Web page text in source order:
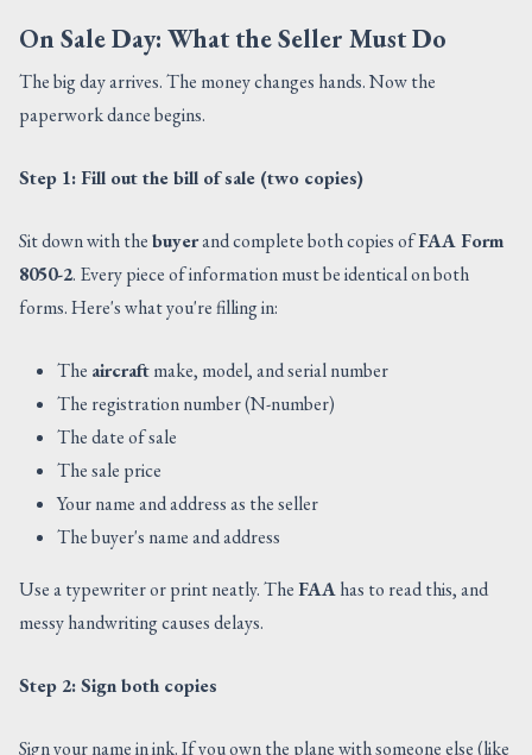
On Sale Day: What the Seller Must Do
The big day arrives. The money changes hands. Now the
paperwork dance begins.
Step 1: Fill out the bill of sale (two copies)
Sit down with thebuyerand complete both copies ofFAA Form
8050-2. Every piece of information must be identical on both
forms. Here's what you're filling in:
The aircraftmake, model, and serial number
The registration number (N-number)
The date of sale
The sale price
Your name and address as the seller
The buyer's name and address
Use a typewriter or print neatly. TheFAAhas to read this, and
messy handwriting causes delays.
Step 2: Sign both copies
Sign your name in ink. If you own the plane with someone else (like